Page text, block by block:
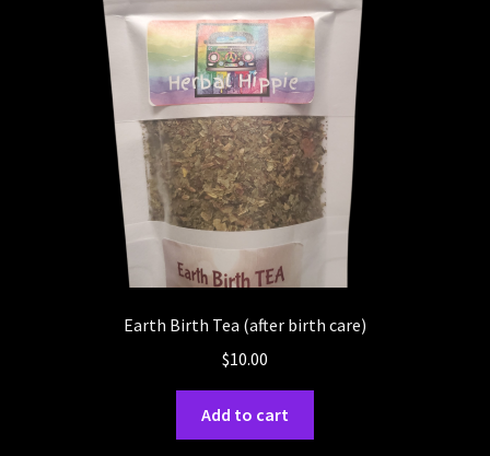
Earth Birth Tea (after birth care)
$10.00
Add to cart